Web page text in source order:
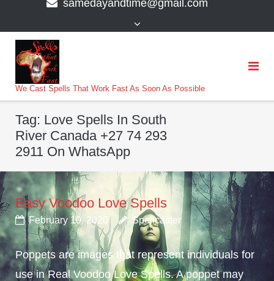
samedayandtime@gmail.com
We Cast Spells That Work Fast As Soon As Possible
Tag: Love Spells In South
River Canada +27 74 293
2911 On WhatsApp
Easy Voodoo Love Spells
February 10, 2020 Spellcaster
Poppets are images that represent individuals for
use in Real Voodoo Love Spells. A poppet may